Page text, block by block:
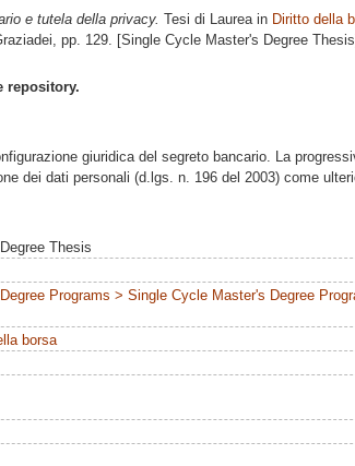
e tutela della privacy. Tesi di Laurea in Diritto della
, pp. 129. [Single Cycle Master's Degree
repository.
giuridica del segreto bancario. La
dei dati personali (d.lgs. n. 196 del 2003) come
Thesis
Programs > Single Cycle Master's Degree
borsa